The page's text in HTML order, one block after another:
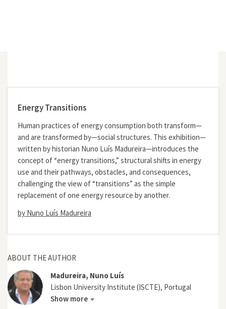
Energy Transitions
Human practices of energy consumption both transform—
and are transformed by—social structures. This exhibition—
written by historian Nuno Luís Madureira—introduces the
concept of “energy transitions,” structural shifts in energy
use and their pathways, obstacles, and consequences,
challenging the view of “transitions” as the simple
replacement of one energy resource by another.
by Nuno Luís Madureira
ABOUT THE AUTHOR
Madureira, Nuno Luís
Lisbon University Institute (ISCTE), Portugal
Show more